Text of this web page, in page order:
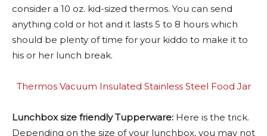
consider a 10 oz. kid-sized thermos. You can send
anything cold or hot and it lasts 5 to 8 hours which
should be plenty of time for your kiddo to make it to
his or her lunch break.
Thermos Vacuum Insulated Stainless Steel Food Jar
Lunchbox size friendly Tupperware: Here is the trick.
Depending on the size of your lunchbox, you may not